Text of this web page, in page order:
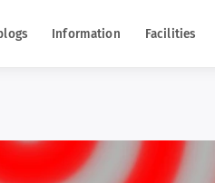
Information Facilities